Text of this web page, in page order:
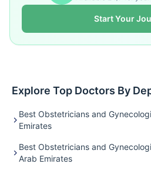
Start Your
Explore Top Doctors By
Best Obstetricians and
Emirates
Best Obstetricians and
Arab Emirates